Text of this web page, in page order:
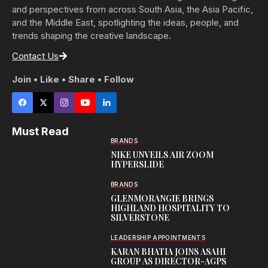
and perspectives from across South Asia, the Asia Pacific,
and the Middle East, spotlighting the ideas, people, and
trends shaping the creative landscape.
Contact Us
Join • Like • Share • Follow
Must Read
BRANDS
NIKE UNVEILS AIR ZOOM
HYPERSLIDE
BRANDS
GLENMORANGIE BRINGS
HIGHLAND HOSPITALITY TO
SILVERSTONE
LEADERSHIP APPOINTMENTS
KARAN BHATIA JOINS ASAHI
GROUP AS DIRECTOR-AGPS